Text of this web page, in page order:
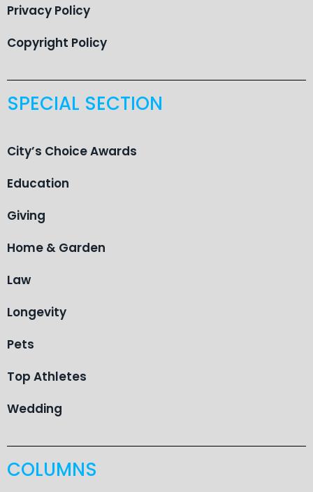
Privacy Policy
Copyright Policy
SPECIAL SECTION
City’s Choice Awards
Education
Giving
Home & Garden
Law
Longevity
Pets
Top Athletes
Wedding
COLUMNS